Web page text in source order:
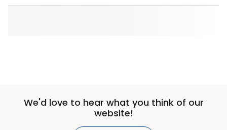
We'd love to hear what you think of our
website!